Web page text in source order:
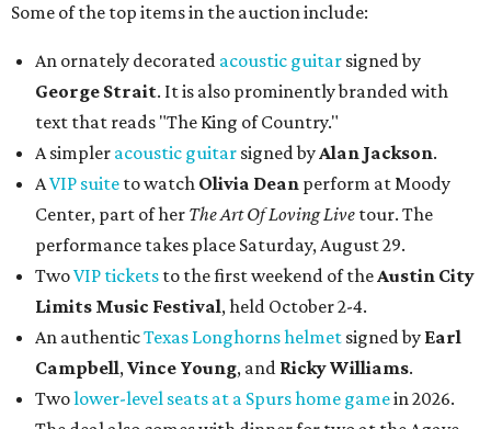
Some of the top items in the auction include:
An ornately decorated acoustic guitar signed by
George Strait. It is also prominently branded with
text that reads "The King of Country."
A simpler acoustic guitar signed byAlan Jackson.
AVIP suite to watch Olivia Dean perform at Moody
Center, part of her The Art Of Loving Live tour. The
performance takes place Saturday, August 29.
TwoVIP tickets to the first weekend of theAustin City
Limits Music Festival, held October 2-4.
An authenticTexas Longhorns helmet signed by Earl
Campbell,Vince Young, and Ricky Williams.
Twolower-level seats at a Spurs home gamein 2026.